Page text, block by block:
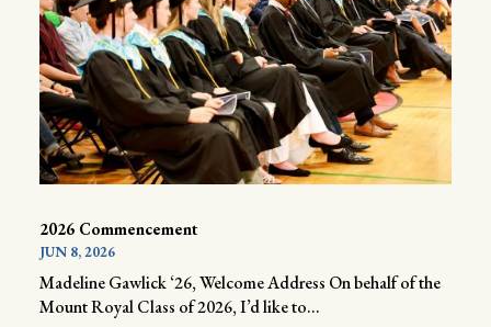
2026 Commencement
JUN 8, 2026
Madeline Gawlick ‘26, Welcome Address On behalf of the
Mount Royal Class of 2026, I’d like to...